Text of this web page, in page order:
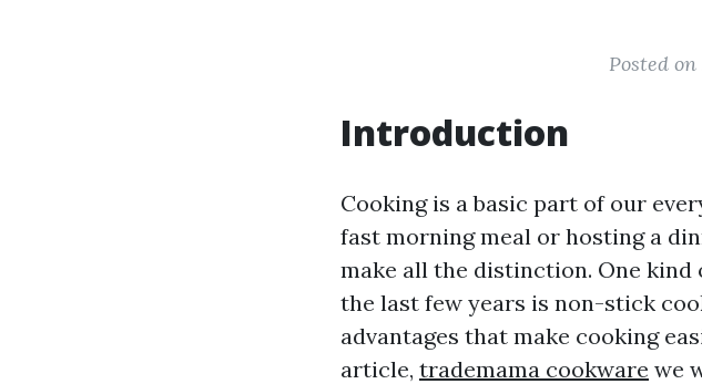
Posted
Introduction
Cooking is a basic part of our
fast morning meal or hosting a
make all the distinction. One kind
the last few years is non-stick
advantages that make cooking
article, trademama cookware we